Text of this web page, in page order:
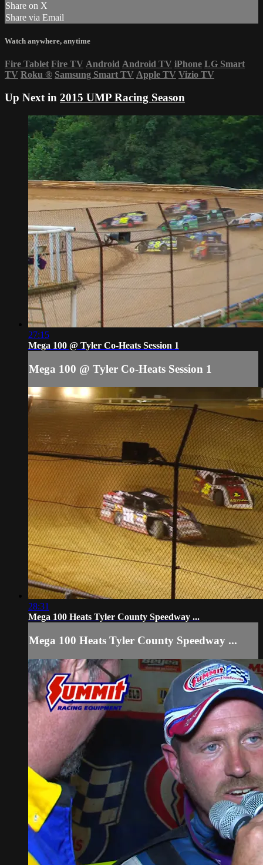
Share on X
Share via Email
Watch anywhere, anytime
Fire Tablet Fire TV Android Android TV iPhone LG Smart
TV Roku ® Samsung Smart TV Apple TV Vizio TV
Up Next in 2015 UMP Racing Season
27:15
Mega 100 @ Tyler Co-Heats Session 1
Mega 100 @ Tyler Co-Heats Session 1
28:31
Mega 100 Heats Tyler County Speedway ...
Mega 100 Heats Tyler County Speedway ...